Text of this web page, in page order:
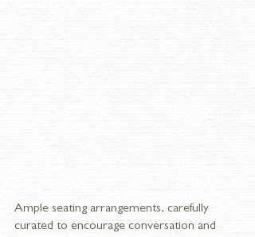
Ample seating arrangements, carefully
curated to encourage conversation and